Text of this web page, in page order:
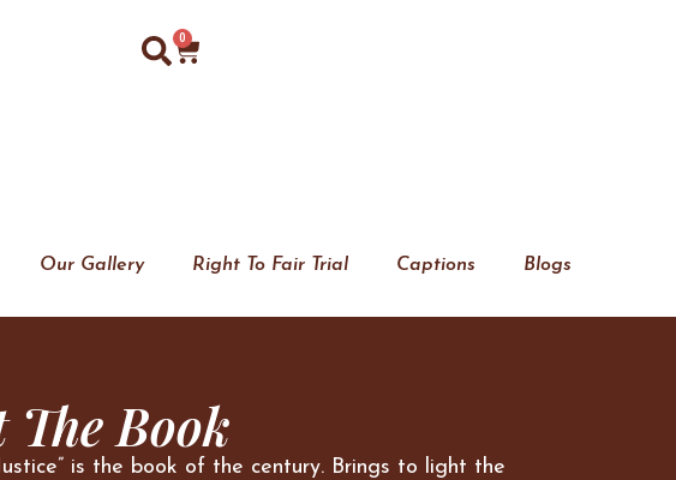
0
Our Gallery Right To Fair Trial Captions Blogs
The Book
is the book of the century. Brings to light the